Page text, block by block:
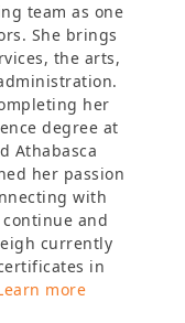
team as one
She brings
the arts,
her
degree at
Athabasca
her passion
with
and
currently
in
more